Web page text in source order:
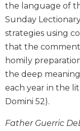
New
Testament
Scholarship
Little
Rock
Scripture
Study
The
Saint
Bible
the language of
Sunday
strategies using
that the
homily
the deep
each year in the
Domini 52).
Father Guerric